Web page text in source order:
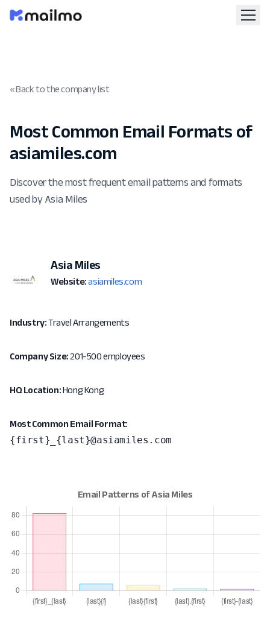
« Back to the company list
Most Common Email Formats of
asiamiles.com
Discover the most frequent email patterns and formats
used by Asia Miles
Asia Miles
Website: asiamiles.com
Industry:Travel Arrangements
Company Size:201-500 employees
HQ Location:Hong Kong
Most Common Email Format:
{first}_{last}@asiamiles.com